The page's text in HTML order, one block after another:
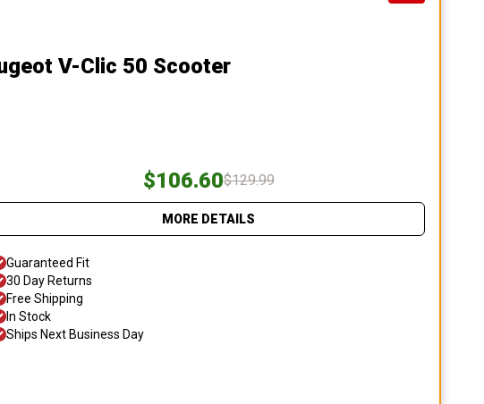
V-Clic 50 Scooter
$106.60$129.99
MORE DETAILS
Guaranteed Fit
30 Day Returns
Free Shipping
In Stock
Ships Next Business Day